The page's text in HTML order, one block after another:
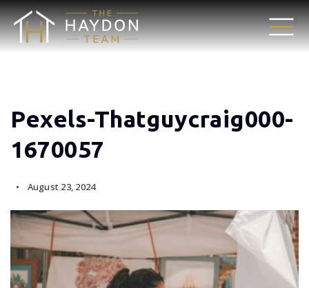
Pexels-Thatguycraig000-
1670057
August 23, 2024